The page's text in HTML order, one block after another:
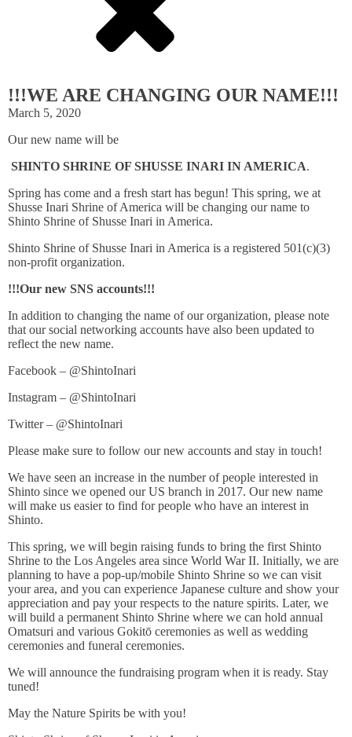
!!!WE ARE CHANGING OUR NAME!!!
March 5, 2020
Our new name will be
SHINTO SHRINE OF SHUSSE INARI IN AMERICA.
Spring has come and a fresh start has begun! This spring, we at
Shusse Inari Shrine of America will be changing our name to
Shinto Shrine of Shusse Inari in America.
Shinto Shrine of Shusse Inari in America is a registered 501(c)(3)
non-profit organization.
!!!Our new SNS accounts!!!
In addition to changing the name of our organization, please note
that our social networking accounts have also been updated to
reflect the new name.
Facebook – @ShintoInari
Instagram – @ShintoInari
Twitter – @ShintoInari
Please make sure to follow our new accounts and stay in touch!
We have seen an increase in the number of people interested in
Shinto since we opened our US branch in 2017. Our new name
will make us easier to find for people who have an interest in
Shinto.
This spring, we will begin raising funds to bring the first Shinto
Shrine to the Los Angeles area since World War II. Initially, we are
planning to have a pop-up/mobile Shinto Shrine so we can visit
your area, and you can experience Japanese culture and show your
appreciation and pay your respects to the nature spirits. Later, we
will build a permanent Shinto Shrine where we can hold annual
Omatsuri and various Gokitō ceremonies as well as wedding
ceremonies and funeral ceremonies.
We will announce the fundraising program when it is ready. Stay
tuned!
May the Nature Spirits be with you!